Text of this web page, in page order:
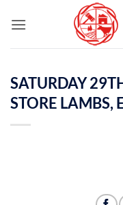
SATURDAY
STORE LAMBS,